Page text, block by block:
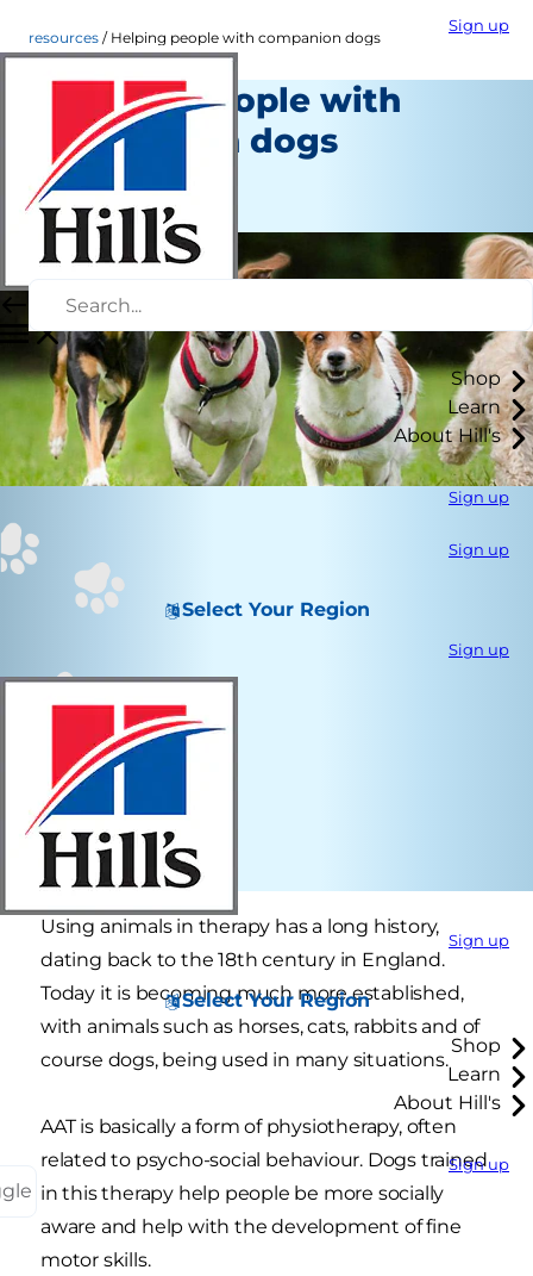
Sign up
Shop
Learn
About Hill's
Sign up
Sign up
Select Your Region
Sign up
Sign up
Select Your Region
Shop
Learn
About Hill's
Sign up
resources Helping people with companion dogs
Helping people with
companion dogs
Resources
Staff Author
Using animals in therapy has a long history,
dating back to the 18th century in England.
Today it is becoming much more established,
with animals such as horses, cats, rabbits and of
course dogs, being used in many situations.
AAT is basically a form of physiotherapy, often
related to psycho-social behaviour. Dogs trained
in this therapy help people be more socially
aware and help with the development of fine
motor skills.